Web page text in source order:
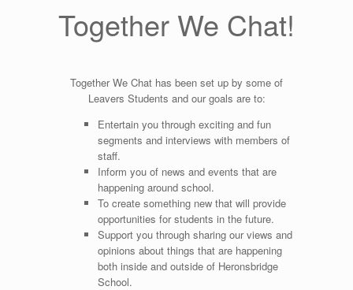
Together We Chat!
Together We Chat has been set up by some of
Leavers Students and our goals are to:
Entertain you through exciting and fun
segments and interviews with members of
staff.
Inform you of news and events that are
happening around school.
To create something new that will provide
opportunities for students in the future.
Support you through sharing our views and
opinions about things that are happening
both inside and outside of Heronsbridge
School.